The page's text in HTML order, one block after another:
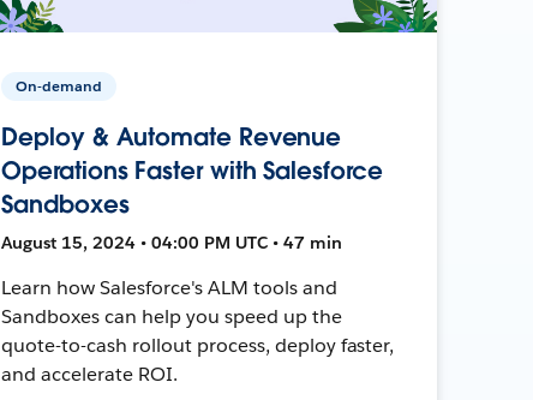
On-demand
Deploy & Automate Revenue
Operations Faster with Salesforce
Sandboxes
August 15, 2024 • 04:00 PM UTC • 47 min
Learn how Salesforce's ALM tools and
Sandboxes can help you speed up the
quote-to-cash rollout process, deploy faster,
and accelerate ROI.